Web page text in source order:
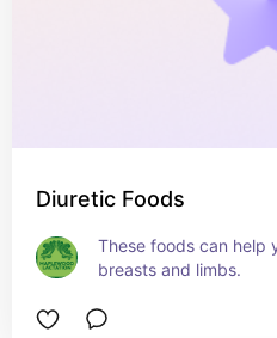
Diuretic Foods
These foods can help
breasts and limbs.